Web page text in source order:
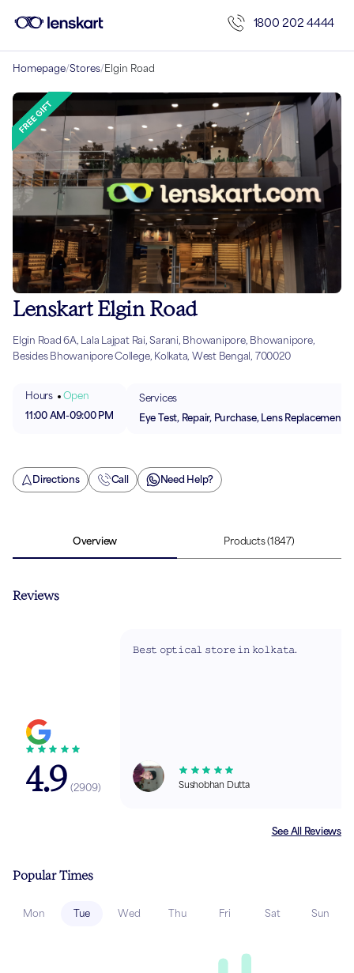
1800 202 4444
Homepage/Stores/Elgin Road
Lenskart Elgin Road
Elgin Road 6A, Lala Lajpat Rai, Sarani, Bhowanipore, Bhowanipore,
Besides Bhowanipore College, Kolkata, West Bengal, 700020
Hours
Open
11:00 AM-09:00 PM
Services
Eye Test, Repair, Purchase, Lens Replacement
Directions Call Need Help?
Overview Products(1847)
Reviews
4.9 (2909)
𝙱𝚎𝚜𝚝 𝚘𝚙𝚝𝚒𝚌𝚊𝚕 𝚜𝚝𝚘𝚛𝚎 𝚒𝚗 𝚔𝚘𝚕𝚔𝚊𝚝𝚊.
Sushobhan Dutta
See All Reviews
Popular Times
Mon Tue Wed Thu Fri Sat Sun